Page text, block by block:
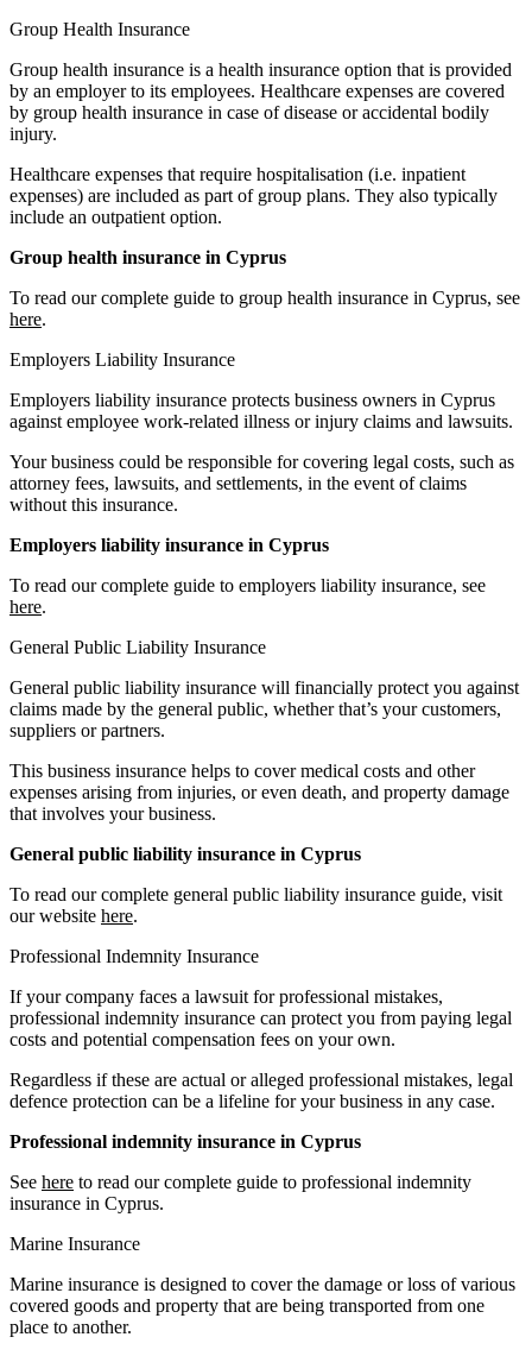
Group Health Insurance
Group health insurance is a health insurance option that is provided
by an employer to its employees. Healthcare expenses are covered
by group health insurance in case of disease or accidental bodily
injury.
Healthcare expenses that require hospitalisation (i.e. inpatient
expenses) are included as part of group plans. They also typically
include an outpatient option.
Group health insurance in Cyprus
To read our complete guide to group health insurance in Cyprus, see
here.
Employers Liability Insurance
Employers liability insurance protects business owners in Cyprus
against employee work-related illness or injury claims and lawsuits.
Your business could be responsible for covering legal costs, such as
attorney fees, lawsuits, and settlements, in the event of claims
without this insurance.
Employers liability insurance in Cyprus
To read our complete guide to employers liability insurance, see
here.
General Public Liability Insurance
General public liability insurance will financially protect you against
claims made by the general public, whether that’s your customers,
suppliers or partners.
This business insurance helps to cover medical costs and other
expenses arising from injuries, or even death, and property damage
that involves your business.
General public liability insurance in Cyprus
To read our complete general public liability insurance guide, visit
our website here.
Professional Indemnity Insurance
If your company faces a lawsuit for professional mistakes,
professional indemnity insurance can protect you from paying legal
costs and potential compensation fees on your own.
Regardless if these are actual or alleged professional mistakes, legal
defence protection can be a lifeline for your business in any case.
Professional indemnity insurance in Cyprus
See here to read our complete guide to professional indemnity
insurance in Cyprus.
Marine Insurance
Marine insurance is designed to cover the damage or loss of various
covered goods and property that are being transported from one
place to another.